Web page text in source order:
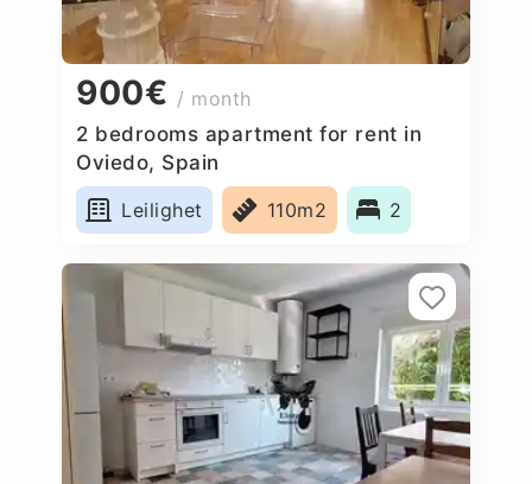
900€ / month
2 bedrooms apartment for rent in
Oviedo, Spain
Leilighet
110m2 2